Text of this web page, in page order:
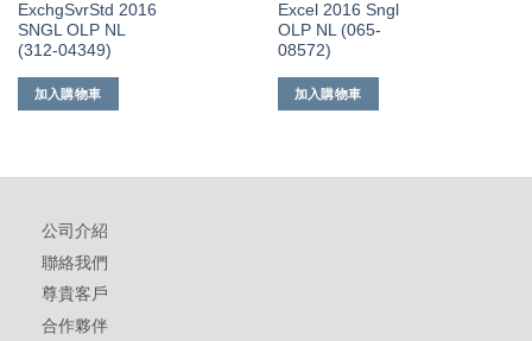
ExchgSvrStd 2016
SNGL OLP NL
(312-04349)
加入購物車
Excel 2016 Sngl
OLP NL (065-
08572)
加入購物車
公司介紹
聯絡我們
尊貴客戶
合作夥伴